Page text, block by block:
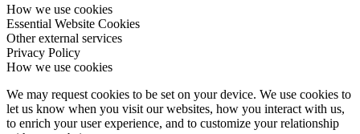
How we use cookies
Essential Website Cookies
Other external services
Privacy Policy
How we use cookies
We may request cookies to be set on your device. We use cookies to
let us know when you visit our websites, how you interact with us,
to enrich your user experience, and to customize your relationship